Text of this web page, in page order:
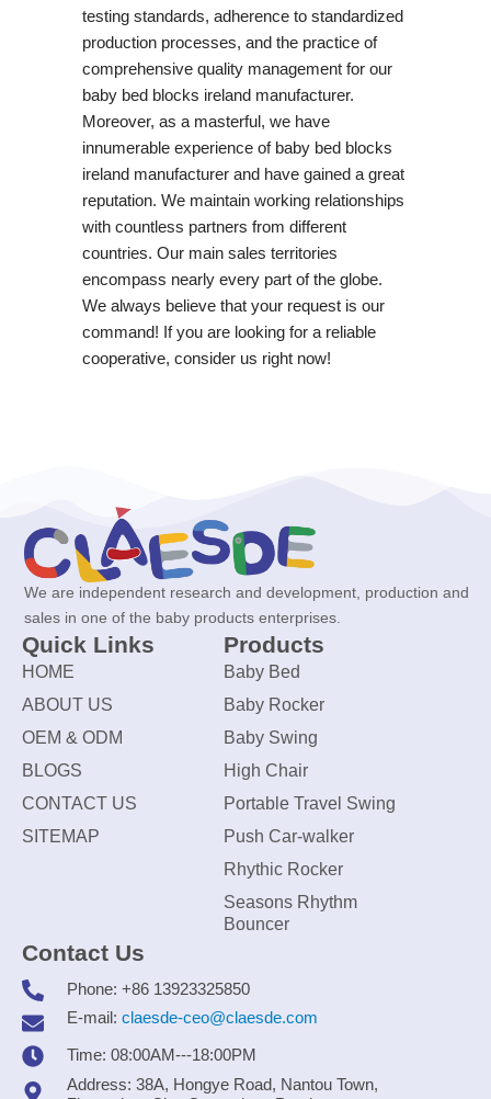
testing standards, adherence to standardized
production processes, and the practice of
comprehensive quality management for our
baby bed blocks ireland manufacturer.
Moreover, as a masterful, we have
innumerable experience of baby bed blocks
ireland manufacturer and have gained a great
reputation. We maintain working relationships
with countless partners from different
countries. Our main sales territories
encompass nearly every part of the globe.
We always believe that your request is our
command! If you are looking for a reliable
cooperative, consider us right now!
We are independent research and development, production and
sales in one of the baby products enterprises.
Quick Links
HOME
ABOUT US
OEM & ODM
BLOGS
CONTACT US
SITEMAP
Products
Baby Bed
Baby Rocker
Baby Swing
High Chair
Portable Travel Swing
Push Car-walker
Rhythic Rocker
Seasons Rhythm
Bouncer
Contact Us
Phone: +86 13923325850
E-mail: claesde-ceo@claesde.com
Time: 08:00AM---18:00PM
Address: 38A, Hongye Road, Nantou Town,